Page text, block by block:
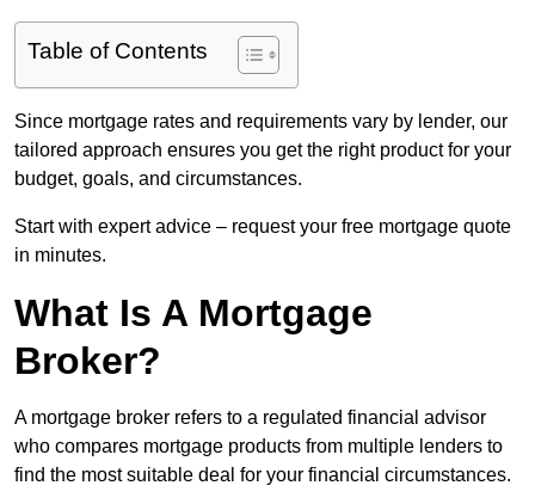
Table of Contents
Since mortgage rates and requirements vary by lender, our
tailored approach ensures you get the right product for your
budget, goals, and circumstances.
Start with expert advice – request your free mortgage quote
in minutes.
What Is A Mortgage
Broker?
A mortgage broker refers to a regulated financial advisor
who compares mortgage products from multiple lenders to
find the most suitable deal for your financial circumstances.